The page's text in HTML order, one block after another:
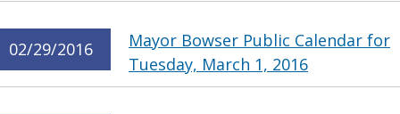
02/29/2016
Mayor Bowser Public Calendar for
Tuesday, March 1, 2016